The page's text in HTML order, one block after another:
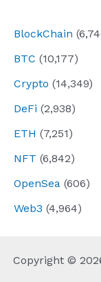
BlockChain
BTC (10,177)
Crypto (14,349)
DeFi (2,938)
ETH (7,251)
NFT (6,842)
OpenSea (606)
Web3 (4,964)
Copyright ©